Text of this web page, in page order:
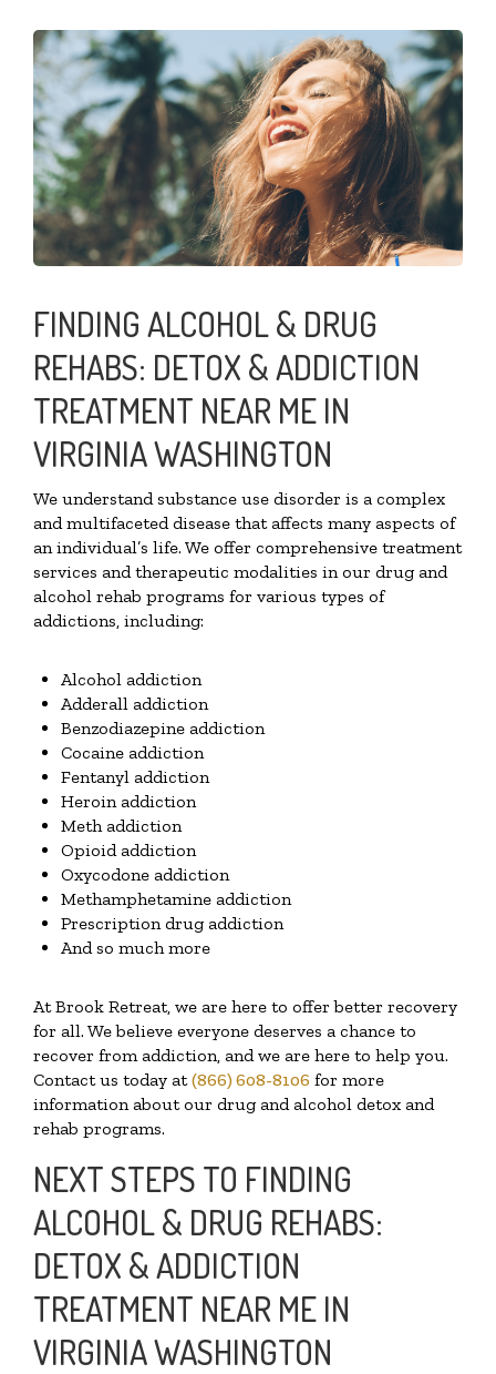
FINDING ALCOHOL & DRUG
REHABS: DETOX & ADDICTION
TREATMENT NEAR ME IN
VIRGINIA WASHINGTON
We understand substance use disorder is a complex
and multifaceted disease that affects many aspects of
an individual’s life. We offer comprehensive treatment
services and therapeutic modalities in our drug and
alcohol rehab programs for various types of
addictions, including:
Alcohol addiction
Adderall addiction
Benzodiazepine addiction
Cocaine addiction
Fentanyl addiction
Heroin addiction
Meth addiction
Opioid addiction
Oxycodone addiction
Methamphetamine addiction
Prescription drug addiction
And so much more
At Brook Retreat, we are here to offer better recovery
for all. We believe everyone deserves a chance to
recover from addiction, and we are here to help you.
Contact us today at(866) 608-8106 for more
information about our drug and alcohol detox and
rehab programs.
NEXT STEPS TO FINDING
ALCOHOL & DRUG REHABS:
DETOX & ADDICTION
TREATMENT NEAR ME IN
VIRGINIA WASHINGTON